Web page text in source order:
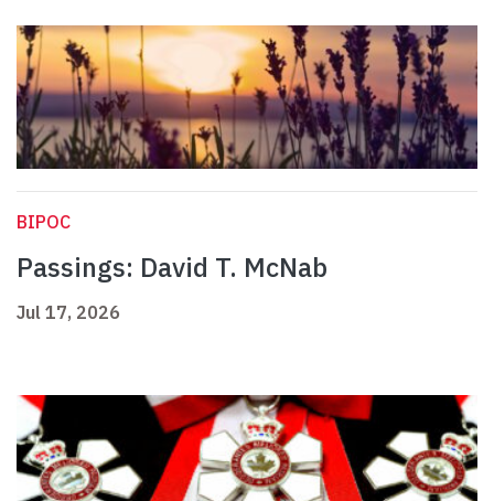
BIPOC
Passings: David T. McNab
Jul 17, 2026